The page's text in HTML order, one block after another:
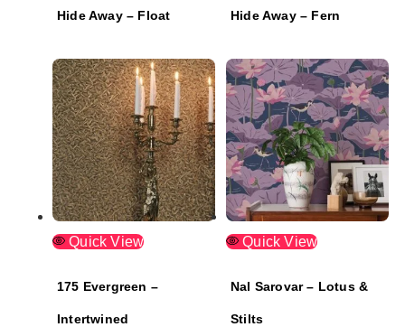
Hide Away – Float Hide Away – Fern
Quick View
175 Evergreen –
Intertwined
Quick View
Nal Sarovar – Lotus &
Stilts